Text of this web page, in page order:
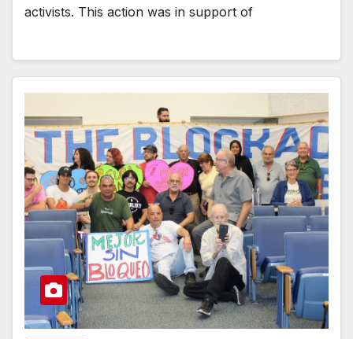
activists. This action was in support of